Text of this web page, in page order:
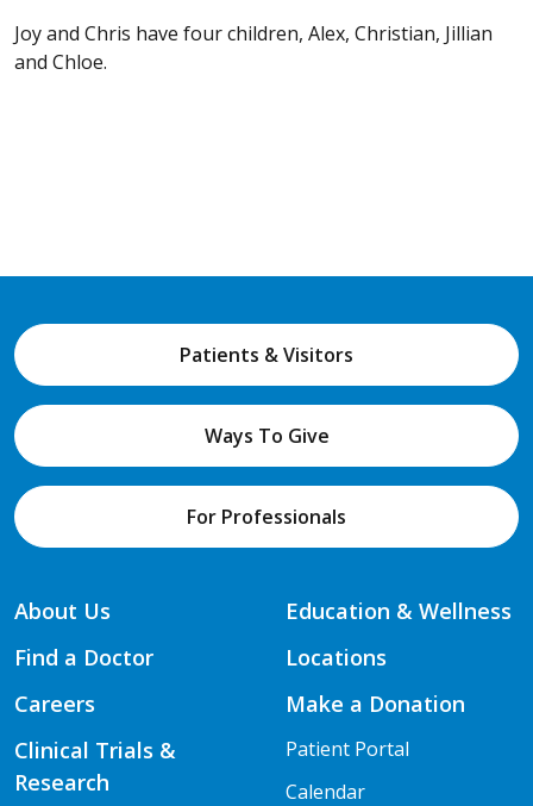
Joy and Chris have four children, Alex, Christian, Jillian
and Chloe.
Patients & Visitors
Ways To Give
For Professionals
About Us
Find a Doctor
Careers
Clinical Trials &
Research
Education & Wellness
Locations
Make a Donation
Patient Portal
Calendar